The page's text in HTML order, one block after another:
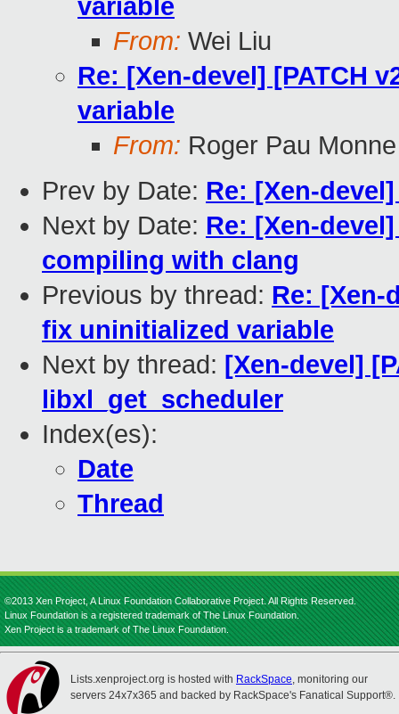
variable
From: Wei Liu
Re: [Xen-devel] [PATCH
variable
From: Roger Pau Monne
Prev by Date: Re: [Xen-
Next by Date: Re: [Xen-
compiling with clang
Previous by thread: Re: [Xen-
fix uninitialized variable
Next by thread: [Xen-devel]
libxl_get_scheduler
Index(es):
Date
Thread
©2013 Xen Project, A Linux Foundation Collaborative Project. All Rights Reserved.
Linux Foundation is a registered trademark of The Linux Foundation.
Xen Project is a trademark of The Linux Foundation.
Lists.xenproject.org is hosted with RackSpace, monitoring our
servers 24x7x365 and backed by RackSpace's Fanatical Support®.